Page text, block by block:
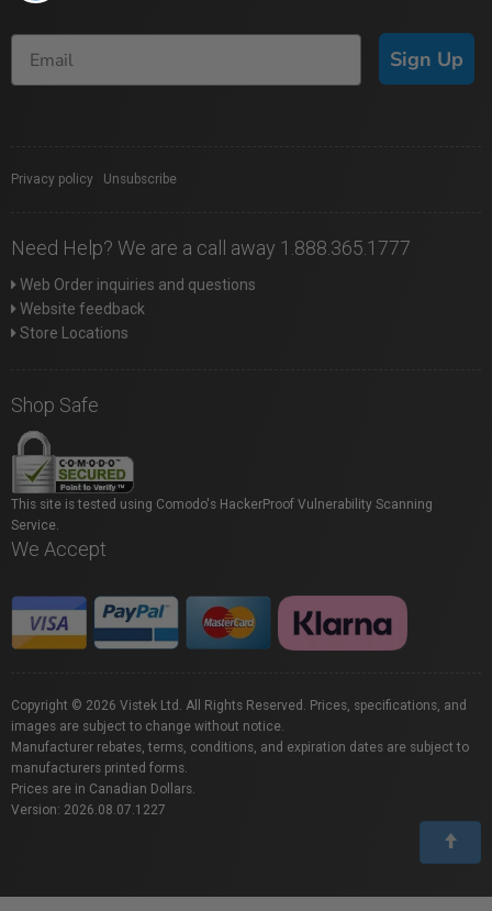
Sign Up
Privacy policy Unsubscribe
Need Help? We are a call away 1.888.365.1777
Web Order inquiries and questions
Website feedback
Store Locations
Shop Safe
This site is tested using Comodo's HackerProof Vulnerability Scanning
Service.
We Accept
Copyright © 2026 Vistek Ltd. All Rights Reserved. Prices, specifications, and
images are subject to change without notice.
Manufacturer rebates, terms, conditions, and expiration dates are subject to
manufacturers printed forms.
Prices are in Canadian Dollars.
Version: 2026.08.07.1227